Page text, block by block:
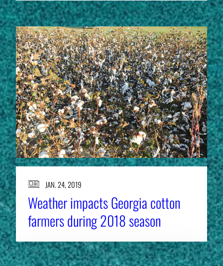
JAN. 24, 2019
Weather impacts Georgia cotton
farmers during 2018 season